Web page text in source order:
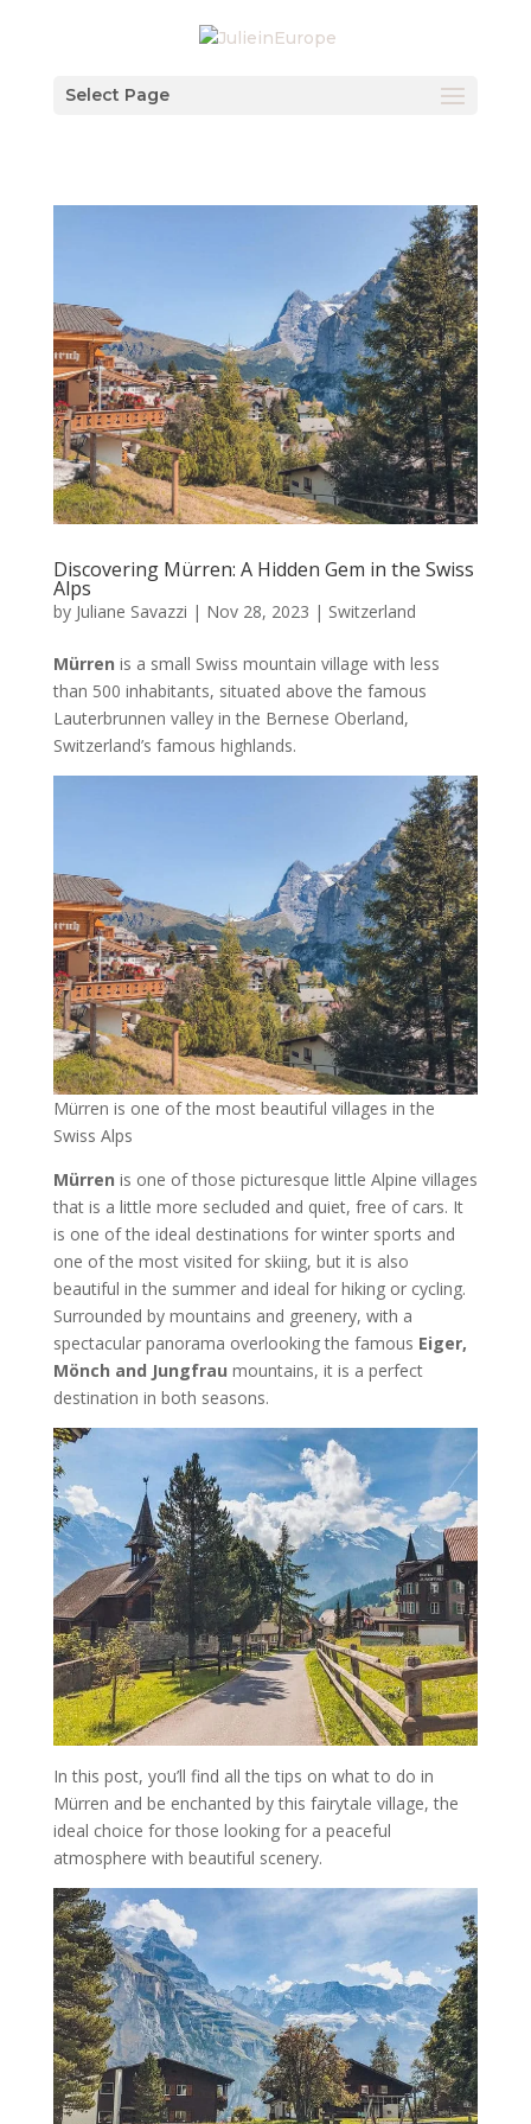
Select Page
Discovering Mürren: A Hidden Gem in the Swiss
Alps
by Juliane Savazzi | Nov 28, 2023 | Switzerland
Mürren is a small Swiss mountain village with less
than 500 inhabitants, situated above the famous
Lauterbrunnen valley in the Bernese Oberland,
Switzerland’s famous highlands.
Mürren is one of the most beautiful villages in the
Swiss Alps
Mürren is one of those picturesque little Alpine villages
that is a little more secluded and quiet, free of cars. It
is one of the ideal destinations for winter sports and
one of the most visited for skiing, but it is also
beautiful in the summer and ideal for hiking or cycling.
Surrounded by mountains and greenery, with a
spectacular panorama overlooking the famous Eiger,
Mönch and Jungfrau mountains, it is a perfect
destination in both seasons.
In this post, you’ll find all the tips on what to do in
Mürren and be enchanted by this fairytale village, the
ideal choice for those looking for a peaceful
atmosphere with beautiful scenery.